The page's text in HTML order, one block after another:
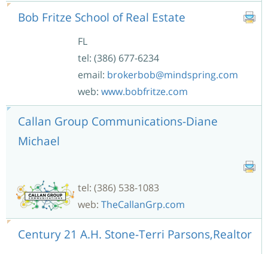
Bob Fritze School of Real Estate
FL
tel: (386) 677-6234
email: brokerbob@mindspring.com
web: www.bobfritze.com
Callan Group Communications-Diane
Michael
tel: (386) 538-1083
web: TheCallanGrp.com
Century 21 A.H. Stone-Terri Parsons,Realtor